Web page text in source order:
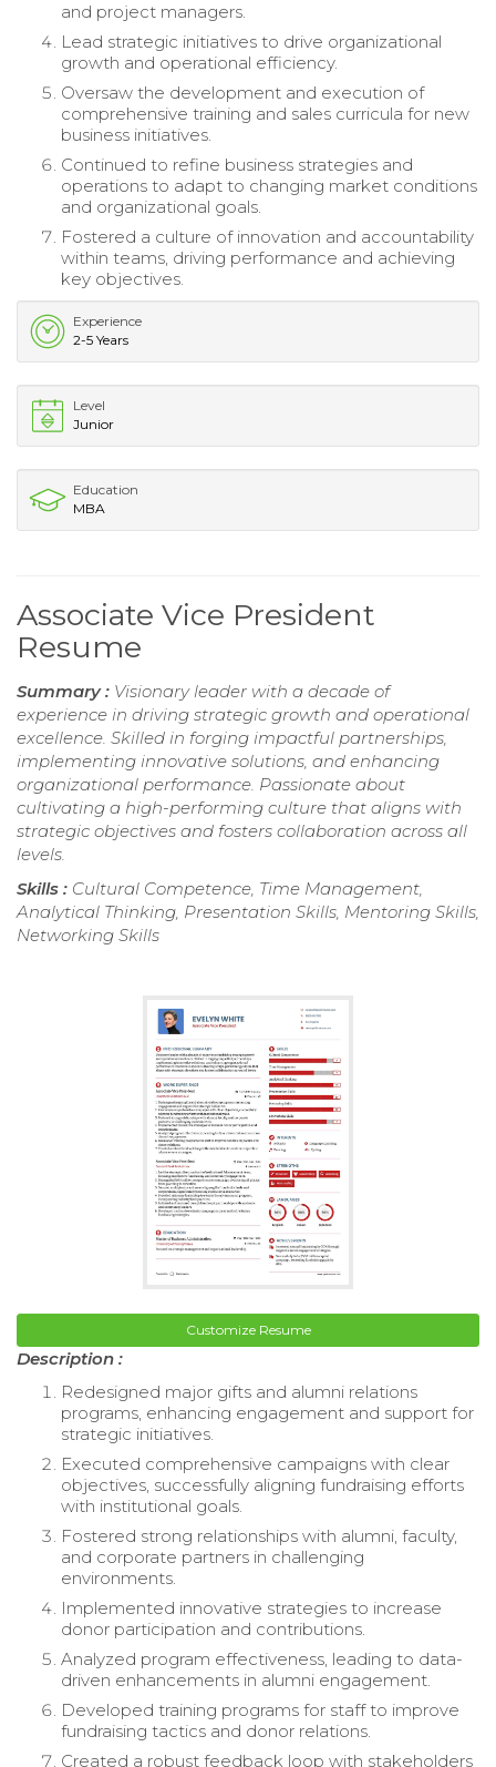
and project managers.
Lead strategic initiatives to drive organizational
growth and operational efficiency.
Oversaw the development and execution of
comprehensive training and sales curricula for new
business initiatives.
Continued to refine business strategies and
operations to adapt to changing market conditions
and organizational goals.
Fostered a culture of innovation and accountability
within teams, driving performance and achieving
key objectives.
Experience
2-5 Years
Level
Junior
Education
MBA
Associate Vice President
Resume
Summary : Visionary leader with a decade of
experience in driving strategic growth and operational
excellence. Skilled in forging impactful partnerships,
implementing innovative solutions, and enhancing
organizational performance. Passionate about
cultivating a high-performing culture that aligns with
strategic objectives and fosters collaboration across all
levels.
Skills : Cultural Competence, Time Management,
Analytical Thinking, Presentation Skills, Mentoring Skills,
Networking Skills
Customize Resume
Description :
Redesigned major gifts and alumni relations
programs, enhancing engagement and support for
strategic initiatives.
Executed comprehensive campaigns with clear
objectives, successfully aligning fundraising efforts
with institutional goals.
Fostered strong relationships with alumni, faculty,
and corporate partners in challenging
environments.
Implemented innovative strategies to increase
donor participation and contributions.
Analyzed program effectiveness, leading to data-
driven enhancements in alumni engagement.
Developed training programs for staff to improve
fundraising tactics and donor relations.
Created a robust feedback loop with stakeholders